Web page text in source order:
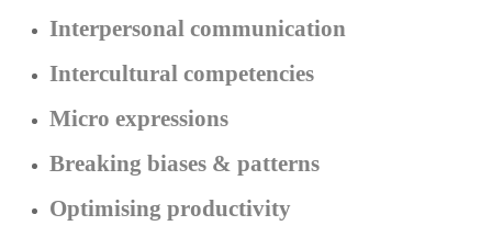
Interpersonal communication
Intercultural competencies
Micro expressions
Breaking biases & patterns
Optimising productivity